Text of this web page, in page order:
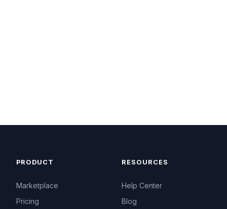
PRODUCT
Marketplace
Pricing
RESOURCES
Help Center
Blog